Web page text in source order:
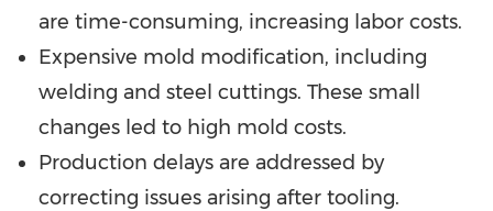
are time-consuming, increasing labor costs.
Expensive mold modification, including
welding and steel cuttings. These small
changes led to high mold costs.
Production delays are addressed by
correcting issues arising after tooling.